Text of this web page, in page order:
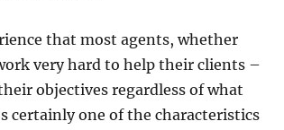
that most agents, whether
very hard to help their clients –
objectives regardless of what
certainly one of the characteristics